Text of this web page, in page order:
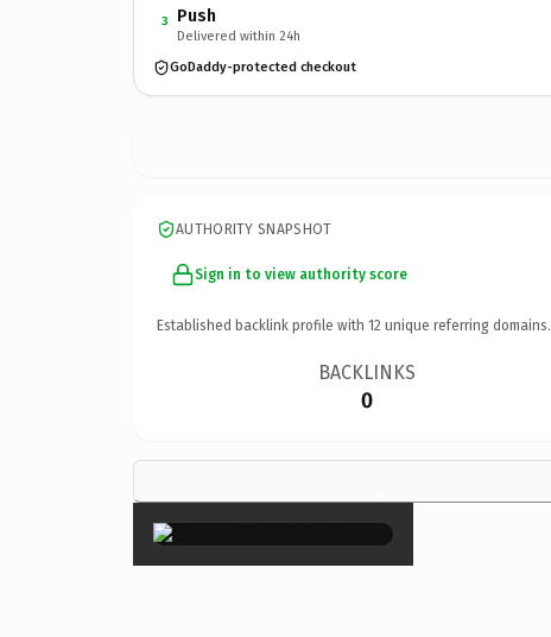
3 Push
Delivered within 24h
GoDaddy-protected checkout
AUTHORITY SNAPSHOT
Sign in to view authority score
Established backlink profile with 12 unique referring domains.
BACKLINKS
0
×